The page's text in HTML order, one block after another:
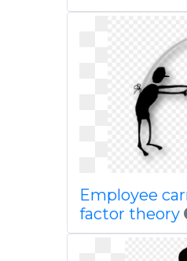
Employee
factor theory